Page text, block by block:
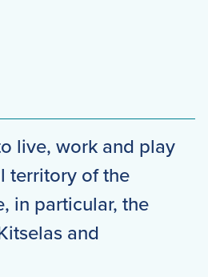
live, work and play
territory of the
in particular, the
and